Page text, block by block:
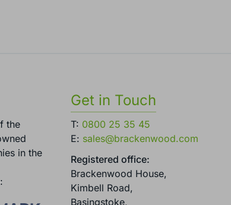
the
in the
Get in Touch
T: 0800 25 35 45
E: sales@brackenwood.com
Registered office:
Brackenwood House,
Kimbell Road,
Basingstoke,